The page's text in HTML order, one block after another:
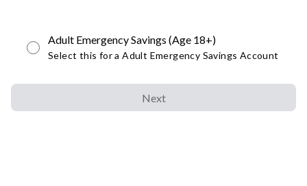
Adult Emergency Savings (Age 18+)
Select this for a Adult Emergency Savings Account
Next